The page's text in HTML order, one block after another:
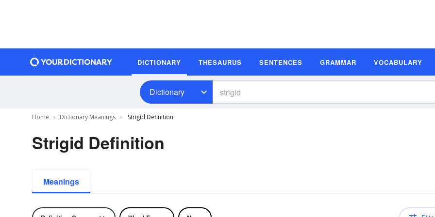
DICTIONARY THESAURUS SENTENCES GRAMMAR VOCABULARY
Dictionary
Home Dictionary Meanings Strigid Definition
Strigid Definition
Meanings